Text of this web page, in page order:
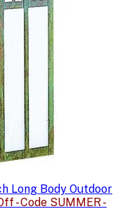
Long Body Outdoor
- Code SUMMER -